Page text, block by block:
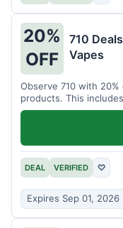
20%
OFF
710
Vapes
Observe 710 with
products. This
DEAL VERIFIED ♡
Expires Sep 01, 2026